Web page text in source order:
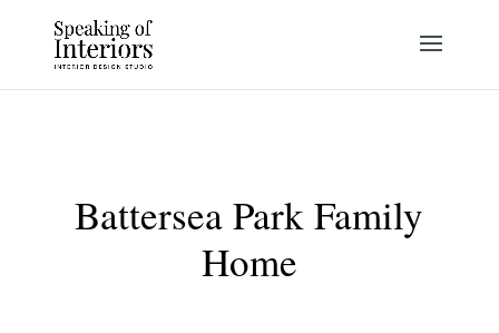
Battersea Park Family
Home